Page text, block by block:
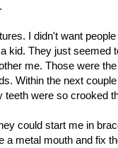
I didn't want
kid. They just
me. Those were
Within the next
were so crooked
could start me in
a metal mouth and fix